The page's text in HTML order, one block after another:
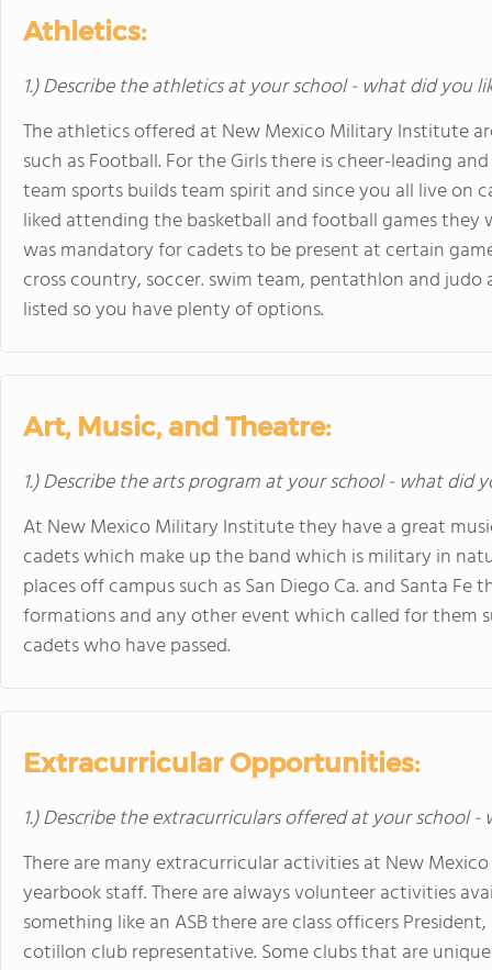
Athletics:
1.) Describe the athletics at your school - what did you
The athletics offered at New Mexico Military Institute
such as Football. For the Girls there is cheer-leading
team sports builds team spirit and since you all live on
liked attending the basketball and football games
was mandatory for cadets to be present at certain
cross country, soccer. swim team, pentathlon and judo
listed so you have plenty of options.
Art, Music, and Theatre:
1.) Describe the arts program at your school - what did
At New Mexico Military Institute they have a great
cadets which make up the band which is military in
places off campus such as San Diego Ca. and Santa
formations and any other event which called for them
cadets who have passed.
Extracurricular Opportunities:
1.) Describe the extracurriculars offered at your school
There are many extracurricular activities at New
yearbook staff. There are always volunteer activities
something like an ASB there are class officers
cotillon club representative. Some clubs that are